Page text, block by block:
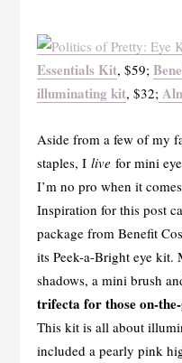
Essentials Kit, $59;
illuminating kit, $32;
Aside from a few of my
staples, I live for mini
I’m no pro when it
Inspiration for this post
package from Benefit
its Peek-a-Bright eye kit.
shadows, a mini brush
trifecta for those on-
This kit is all about
included a pearly pink